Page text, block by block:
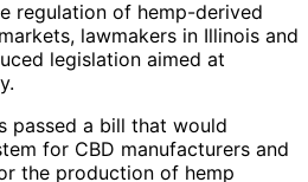
regulation of hemp-derived
lawmakers in Illinois and
legislation aimed at
passed a bill that would
for CBD manufacturers and
the production of hemp